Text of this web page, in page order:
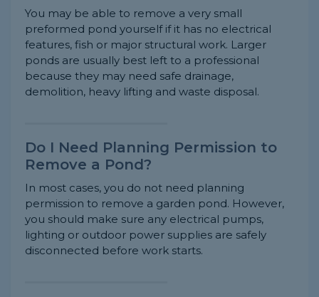
You may be able to remove a very small
preformed pond yourself if it has no electrical
features, fish or major structural work. Larger
ponds are usually best left to a professional
because they may need safe drainage,
demolition, heavy lifting and waste disposal.
Do I Need Planning Permission to
Remove a Pond?
In most cases, you do not need planning
permission to remove a garden pond. However,
you should make sure any electrical pumps,
lighting or outdoor power supplies are safely
disconnected before work starts.